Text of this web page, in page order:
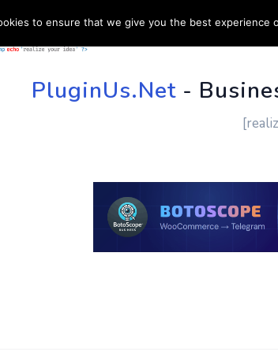
HOME SUPPORT
PluginUs.Net-
to ensure that we give you the best